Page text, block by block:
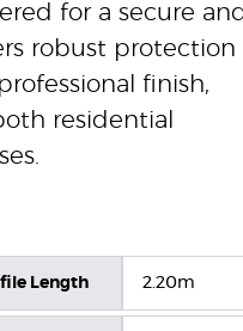
for a secure and
robust protection
finish,
residential
Length 2.20m